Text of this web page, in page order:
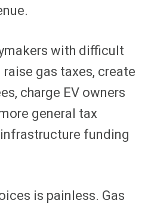
with difficult
gas taxes, create
charge EV owners
general tax
funding
is painless. Gas